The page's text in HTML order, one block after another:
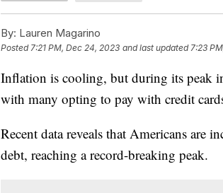
By: Lauren Magarino
Posted 7:21 PM, Dec 24, 2023 and last updated 7:23
Inflation is cooling, but during its peak
with many opting to pay with credit
Recent data reveals that Americans are
debt, reaching a record-breaking peak.